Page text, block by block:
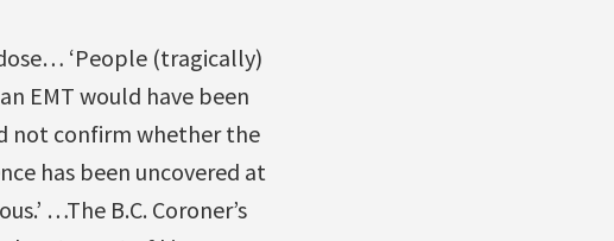
‘People (tragically)
EMT would have been
not confirm whether the
has been uncovered at
…The B.C. Coroner’s